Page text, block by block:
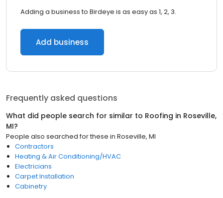
Adding a business to Birdeye is as easy as 1, 2, 3.
Add business
Frequently asked questions
What did people search for similar to Roofing in Roseville,
MI?
People also searched for these in Roseville, MI
Contractors
Heating & Air Conditioning/HVAC
Electricians
Carpet Installation
Cabinetry